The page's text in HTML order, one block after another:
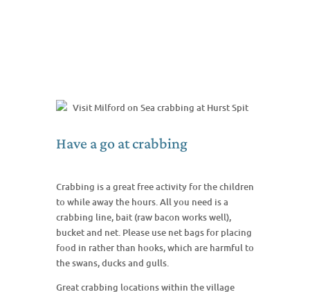
Have a go at crabbing
Crabbing is a great free activity for the children
to while away the hours. All you need is a
crabbing line, bait (raw bacon works well),
bucket and net. Please use net bags for placing
food in rather than hooks, which are harmful to
the swans, ducks and gulls.
Great crabbing locations within the village